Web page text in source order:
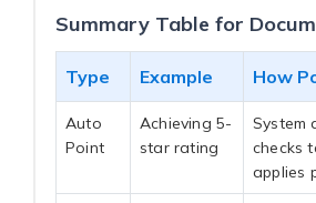
Summary Table for
Type Example How
Auto
Point
Achieving 5-
star rating
System
checks
applies